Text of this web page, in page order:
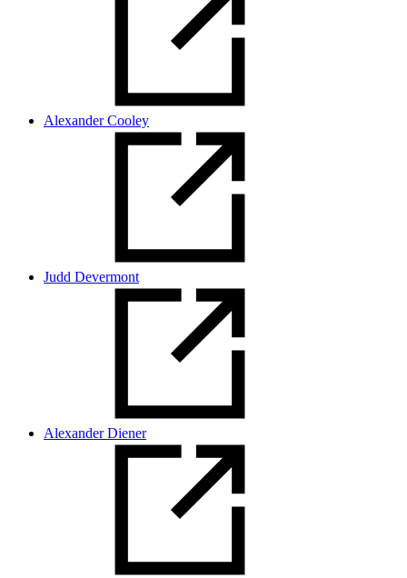
Alexander Cooley
Judd Devermont
Alexander Diener